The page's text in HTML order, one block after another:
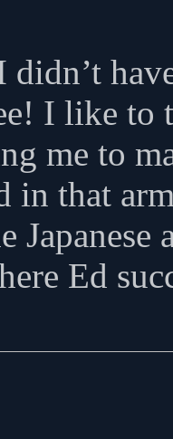
didn’t
I like to
me to
in that
Ed